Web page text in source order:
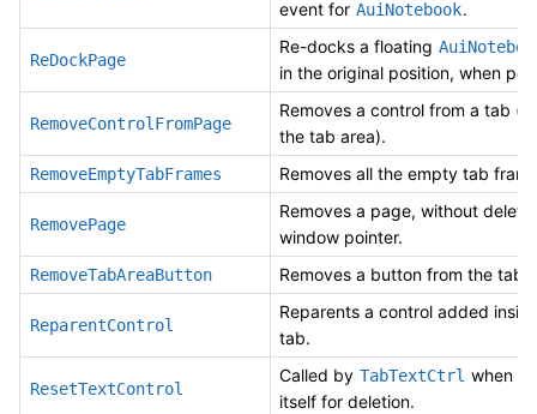
event for AuiNotebook.
ReDockPage
Re-docks a floating
in the original position, when
RemoveControlFromPage
Removes a control from a tab
the tab area).
RemoveEmptyTabFrames Removes all the empty tab
RemovePage
Removes a page, without
window pointer.
RemoveTabAreaButton Removes a button from the tab
ReparentControl
Reparents a control added
tab.
ResetTextControl
Called by TabTextCtrl when it
itself for deletion.